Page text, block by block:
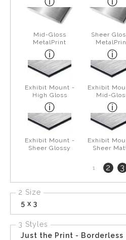
Mid-Gloss
MetalPrint
Sheer
Exhibit Mount -
High Gloss
Exhibit
Mid-
Exhibit Mount -
Sheer Glossy
Exhibit
Sheer
1 2 3
2 Size
5 x 3
3 Styles
Just the Print - Borderless